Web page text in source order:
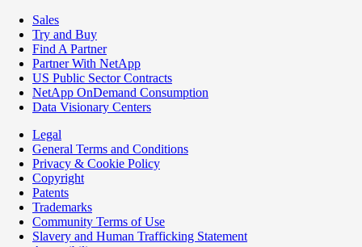
Sales
Try and Buy
Find A Partner
Partner With NetApp
US Public Sector Contracts
NetApp OnDemand Consumption
Data Visionary Centers
Legal
General Terms and Conditions
Privacy & Cookie Policy
Copyright
Patents
Trademarks
Community Terms of Use
Slavery and Human Trafficking Statement